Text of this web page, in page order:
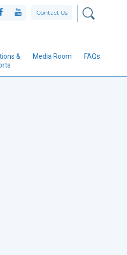
Contact Us
&
Media Room FAQs